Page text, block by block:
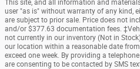
This site, and all information and
user "as is" without warranty of any kind,
are subject to prior sale. Price does not
and/or $377.63 documentation fees.
not currently in our inventory (Not in
our location within a reasonable date
exceed one week. By providing a
are consenting to be contacted by SMS